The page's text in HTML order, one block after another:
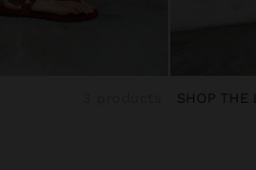
SHOP THE